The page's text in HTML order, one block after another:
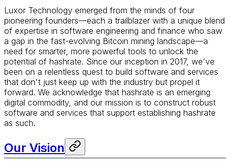
Luxor Technology emerged from the minds of four
pioneering founders—each a trailblazer with a unique blend
of expertise in software engineering and finance who saw
a gap in the fast-evolving Bitcoin mining landscape—a
need for smarter, more powerful tools to unlock the
potential of hashrate. Since our inception in 2017, we've
been on a relentless quest to build software and services
that don't just keep up with the industry but propel it
forward. We acknowledge that hashrate is an emerging
digital commodity, and our mission is to construct robust
software and services that support establishing hashrate
as such.
Our Vision